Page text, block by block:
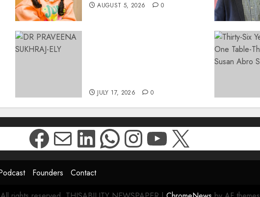
AUGUST 5, 2026 0
JULY 17, 2026 0
Facebook
Mail
LinkedIn
WhatsApp
Instagram
YouTube
X
Founders Contact